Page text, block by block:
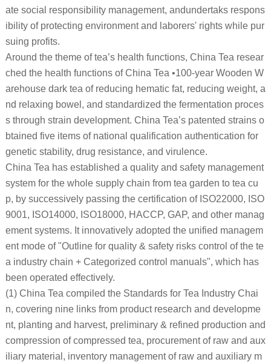
ate social responsibility management, andundertaks respons
ibility of protecting environment and laborers' rights while pur
suing profits.
Around the theme of tea’s health functions, China Tea resear
ched the health functions of China Tea •100-year Wooden W
arehouse dark tea of reducing hematic fat, reducing weight, a
nd relaxing bowel, and standardized the fermentation proces
s through strain development. China Tea’s patented strains o
btained five items of national qualification authentication for
genetic stability, drug resistance, and virulence.
China Tea has established a quality and safety management
system for the whole supply chain from tea garden to tea cu
p, by successively passing the certification of ISO22000, ISO
9001, ISO14000, ISO18000, HACCP, GAP, and other manag
ement systems. It innovatively adopted the unified managem
ent mode of "Outline for quality & safety risks control of the te
a industry chain + Categorized control manuals", which has
been operated effectively.
(1) China Tea compiled the Standards for Tea Industry Chai
n, covering nine links from product research and developme
nt, planting and harvest, preliminary & refined production and
compression of compressed tea, procurement of raw and aux
iliary material, inventory management of raw and auxiliary m